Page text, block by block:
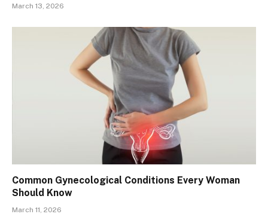
March 13, 2026
Common Gynecological Conditions Every Woman
Should Know
March 11, 2026